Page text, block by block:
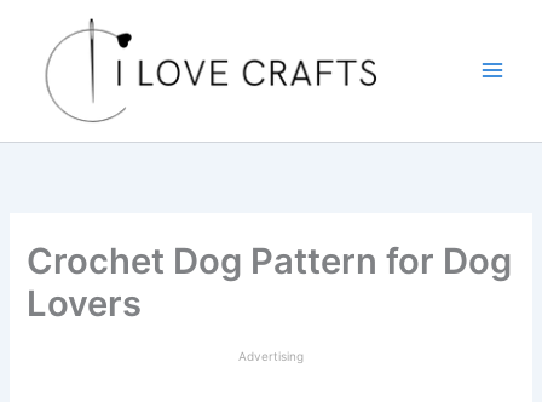
content
Crochet Dog Pattern for Dog
Lovers
Advertising